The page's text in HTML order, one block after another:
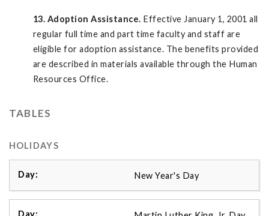
13. Adoption Assistance. Effective January 1, 2001 all
regular full time and part time faculty and staff are
eligible for adoption assistance. The benefits provided
are described in materials available through the Human
Resources Office.
TABLES
HOLIDAYS
New Year's Day